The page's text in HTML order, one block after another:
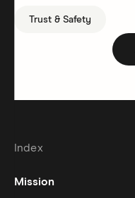
Trust & Safety
Index
Mission